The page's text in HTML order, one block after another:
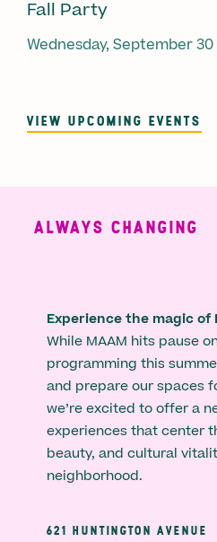
Fall Party
Wednesday, September 30
VIEW UPCOMING EVENTS
ALWAYS CHANGING
Experience the magic of
While MAAM hits pause
programming this
and prepare our spaces
we’re excited to offer a
experiences that center
beauty, and cultural
neighborhood.
621 HUNTINGTON AVENUE